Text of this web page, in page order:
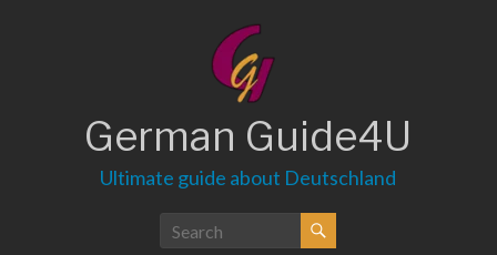
German Guide4U
Ultimate guide about Deutschland